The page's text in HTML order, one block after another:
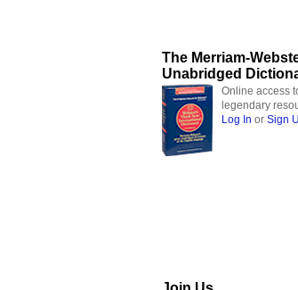
The Merriam-
Unabridged
Online access
legendary
Log In or Sign